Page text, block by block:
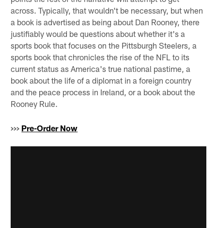
across. Typically, that wouldn't be necessary, but when
a book is advertised as being about Dan Rooney, there
justifiably would be questions about whether it's a
sports book that focuses on the Pittsburgh Steelers, a
sports book that chronicles the rise of the NFL to its
current status as America's true national pastime, a
book about the life of a diplomat in a foreign country
and the peace process in Ireland, or a book about the
Rooney Rule.
>>> Pre-Order Now